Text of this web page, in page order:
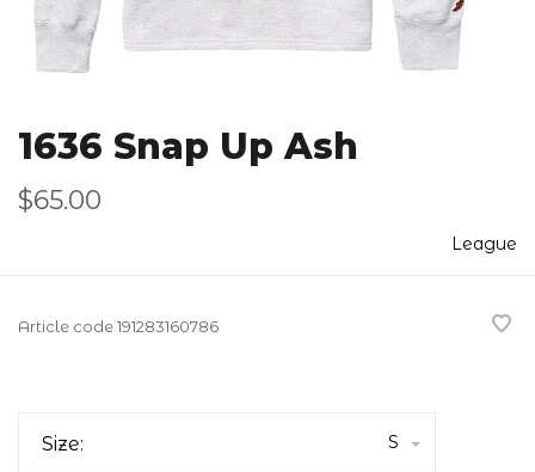
1636 Snap Up Ash
$65.00
League
Article code191283160786
Size: S